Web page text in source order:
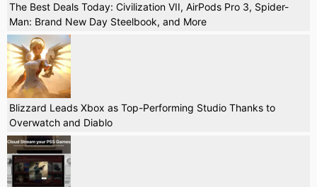
The Best Deals Today: Civilization VII, AirPods Pro 3, Spider-
Man: Brand New Day Steelbook, and More
Blizzard Leads Xbox as Top-Performing Studio Thanks to
Overwatch and Diablo